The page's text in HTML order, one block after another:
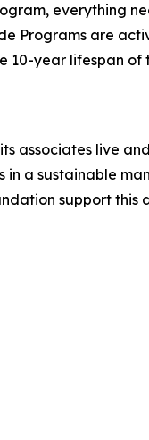
everything
Programs are
10-year lifespan of
associates live
in a sustainable
support this